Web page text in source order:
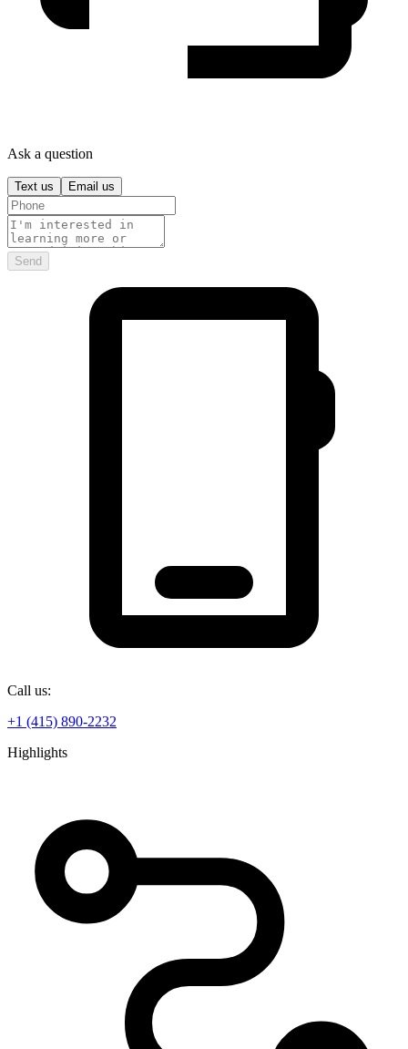
Ask a question
Text us Email us
Send
Call us:
+1 (415) 890-2232
Highlights